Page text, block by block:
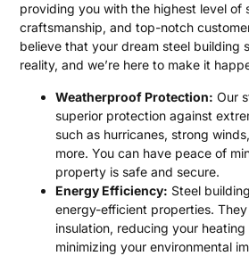
providing you with the highest level of
craftsmanship, and top-notch
believe that your dream steel building
reality, and we’re here to make it
Weatherproof Protection: Our
superior protection against
such as hurricanes, strong
more. You can have peace of
property is safe and secure.
Energy Efficiency: Steel
energy-efficient properties.
insulation, reducing your
minimizing your environmental